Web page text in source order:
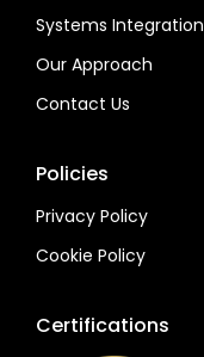
Systems Integration
Our Approach
Contact Us
Policies
Privacy Policy
Cookie Policy
Certifications